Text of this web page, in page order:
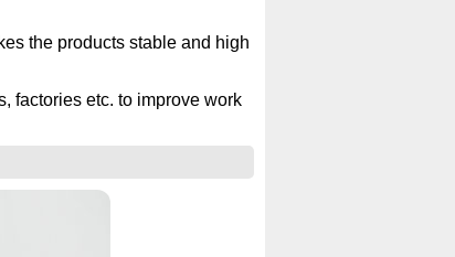
the products stable and high
factories etc. to improve work